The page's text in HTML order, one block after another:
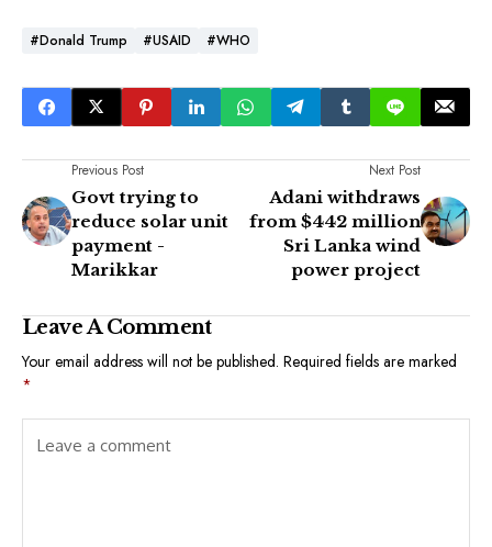
#Donald Trump #USAID #WHO
Previous Post
Govt trying to
reduce solar unit
payment -
Marikkar
Next Post
Adani withdraws
from $442 million
Sri Lanka wind
power project
Leave A Comment
Your email address will not be published. Required fields are marked
*